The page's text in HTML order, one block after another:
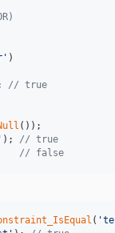
' )
// true
' ); // true
// false
( '